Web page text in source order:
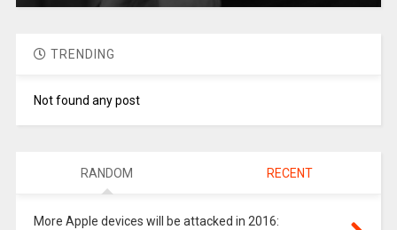
TRENDING
Not found any post
RANDOM RECENT
More Apple devices will be attacked in 2016: